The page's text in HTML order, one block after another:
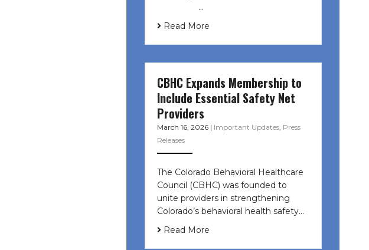
͏ ‌ ͏ ‌ …
Read More
CBHC Expands Membership to
Include Essential Safety Net
Providers
March 16, 2026 | Important Updates, Press
Releases
The Colorado Behavioral Healthcare
Council (CBHC) was founded to
unite providers in strengthening
Colorado’s behavioral health safety…
Read More